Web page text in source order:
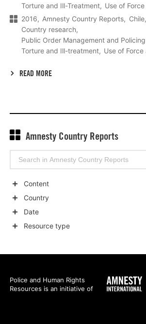
Torture and Ill-Treatment
Use of Force
2016
Amnesty Country Reports
Chile
Country research
Public Order Management and
Torture and Ill-treatment
Use of
READ MORE
Amnesty Country Reports
Search
categories
Content
categories
Country
Date
Resource type
Police and Human Rights
Resources is an initiative of
Amnesty
International